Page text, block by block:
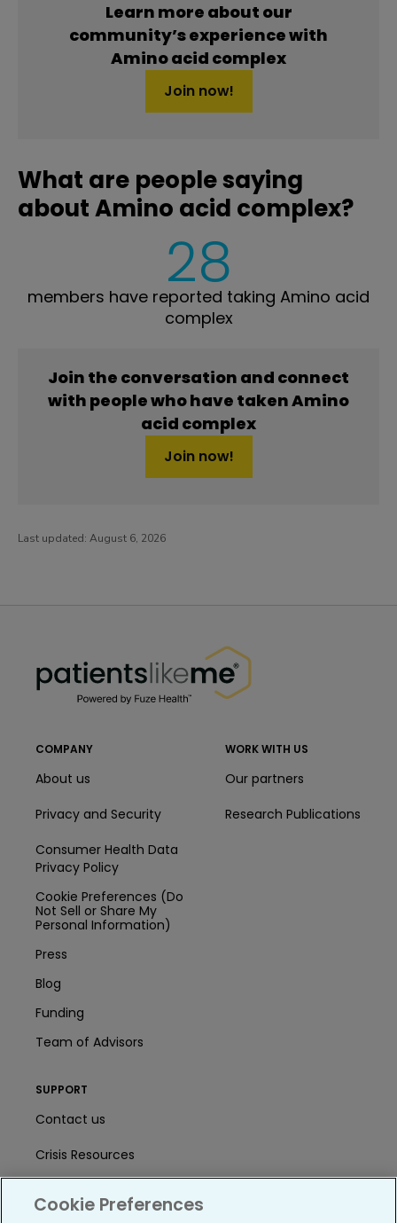
Learn more about our
community’s experience with
Amino acid complex
Join now!
What are people saying
about Amino acid complex?
28
members have reported taking Amino acid
complex
Join the conversation and connect
with people who have taken Amino
acid complex
Join now!
Last updated: August 6, 2026
COMPANY
About us
Privacy and Security
Consumer Health Data
Privacy Policy
Cookie Preferences (Do
Not Sell or Share My
Personal Information)
Press
Blog
Funding
Team of Advisors
WORK WITH US
Our partners
Research Publications
SUPPORT
Contact us
Crisis Resources
Cookie Preferences